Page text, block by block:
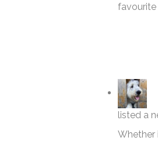
favourite
listed a
Whether